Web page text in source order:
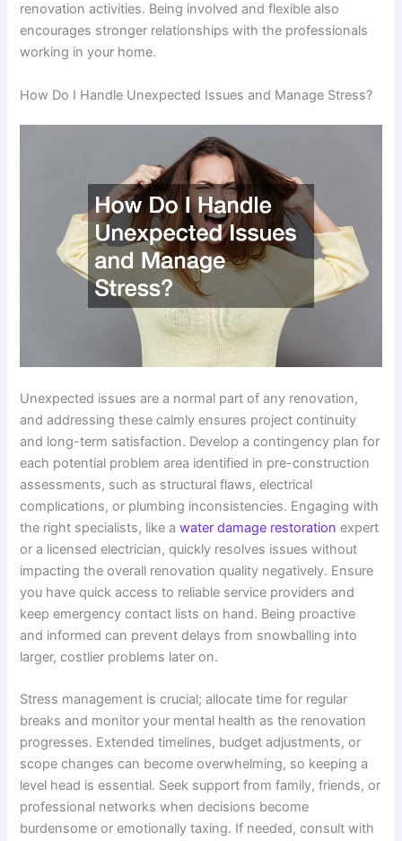
renovation activities. Being involved and flexible also
encourages stronger relationships with the professionals
working in your home.
How Do I Handle Unexpected Issues and Manage Stress?
Unexpected issues are a normal part of any renovation,
and addressing these calmly ensures project continuity
and long-term satisfaction. Develop a contingency plan for
each potential problem area identified in pre-construction
assessments, such as structural flaws, electrical
complications, or plumbing inconsistencies. Engaging with
the right specialists, like awater damage restoration expert
or a licensed electrician, quickly resolves issues without
impacting the overall renovation quality negatively. Ensure
you have quick access to reliable service providers and
keep emergency contact lists on hand. Being proactive
and informed can prevent delays from snowballing into
larger, costlier problems later on.
Stress management is crucial; allocate time for regular
breaks and monitor your mental health as the renovation
progresses. Extended timelines, budget adjustments, or
scope changes can become overwhelming, so keeping a
level head is essential. Seek support from family, friends, or
professional networks when decisions become
burdensome or emotionally taxing. If needed, consult with